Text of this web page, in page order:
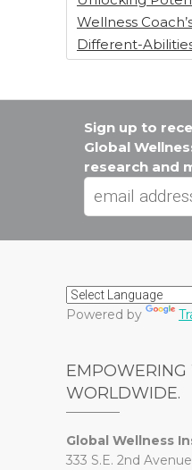
Wellness
Different-
Sign up to
Global
research and
Powered by
EMPOWERING
WORLDWIDE.
Global Wellness
333 S.E. 2nd